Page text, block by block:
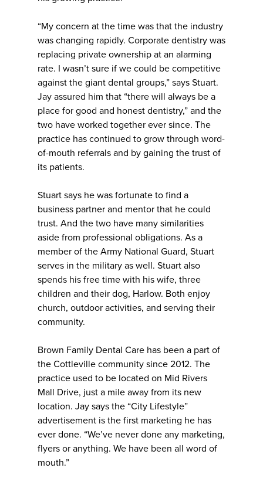
“My concern at the time was that the industry
was changing rapidly. Corporate dentistry was
replacing private ownership at an alarming
rate. I wasn’t sure if we could be competitive
against the giant dental groups,” says Stuart.
Jay assured him that “there will always be a
place for good and honest dentistry,” and the
two have worked together ever since. The
practice has continued to grow through word-
of-mouth referrals and by gaining the trust of
its patients.
Stuart says he was fortunate to find a
business partner and mentor that he could
trust. And the two have many similarities
aside from professional obligations. As a
member of the Army National Guard, Stuart
serves in the military as well. Stuart also
spends his free time with his wife, three
children and their dog, Harlow. Both enjoy
church, outdoor activities, and serving their
community.
Brown Family Dental Care has been a part of
the Cottleville community since 2012. The
practice used to be located on Mid Rivers
Mall Drive, just a mile away from its new
location. Jay says the “City Lifestyle”
advertisement is the first marketing he has
ever done. “We’ve never done any marketing,
flyers or anything. We have been all word of
mouth.”